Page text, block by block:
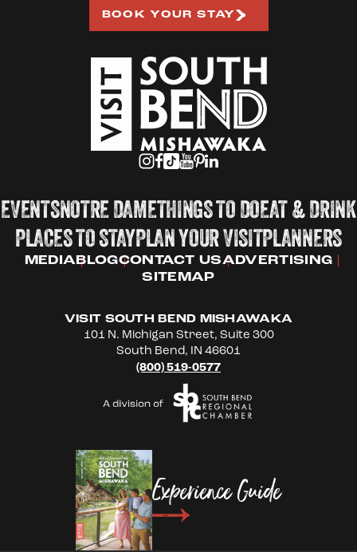
EVENTSNOTRE DAMETHINGS TO DOEAT & DRINK
PLACES TO STAYPLAN YOUR VISITPLANNERS
MEDIABLOGCONTACT USADVERTISING
SITEMAP
VISIT SOUTH BEND MISHAWAKA
101 N. Michigan Street, Suite 300
South Bend, IN 46601
(800) 519-0577
BOOK YOUR STAY
Experience Guide